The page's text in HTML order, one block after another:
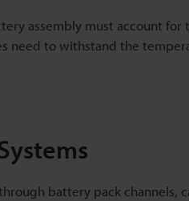
assembly must account
need to withstand the
battery pack channels,